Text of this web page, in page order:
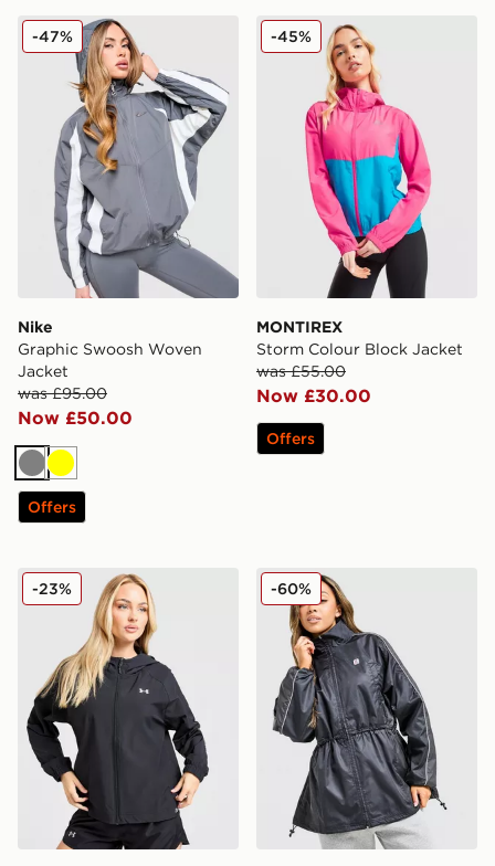
Nike Graphic Swoosh Woven Jacket
Nike
Graphic Swoosh Woven
Jacket
was £95.00
Now £50.00
-47%
GreyYellow
Offers
MONTIREX Storm Colour
MONTIREX
Storm Colour Block Jacket
was £55.00
Now £30.00
-45%
Offers
Under Armour Woven Windbreaker Full Zip Jacket
-23% Nike Shox Woven Full Zip
-60%